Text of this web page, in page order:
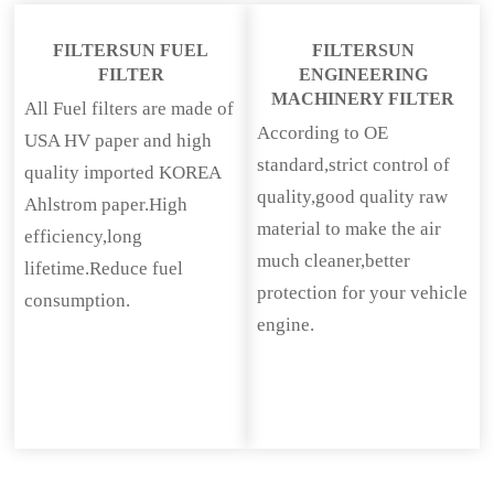
FILTERSUN FUEL
FILTER
All Fuel filters are made of
USA HV paper and high
quality imported KOREA
Ahlstrom paper.High
efficiency,long
lifetime.Reduce fuel
consumption.
FILTERSUN
ENGINEERING
MACHINERY FILTER
According to OE
standard,strict control of
quality,good quality raw
material to make the air
much cleaner,better
protection for your vehicle
engine.